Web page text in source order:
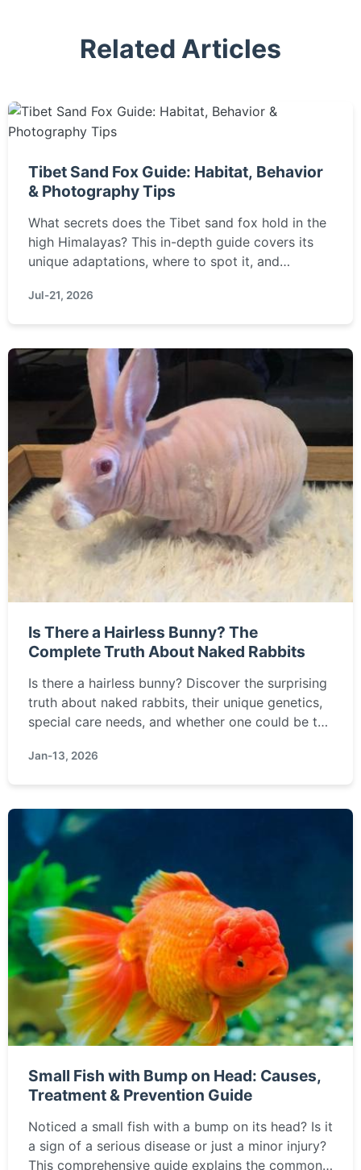
Related Articles
Tibet Sand Fox Guide: Habitat, Behavior
& Photography Tips
What secrets does the Tibet sand fox hold in the
high Himalayas? This in-depth guide covers its
unique adaptations, where to spot it, and
photographers to observe this elusive mammal
Jul-21, 2026
Is There a Hairless Bunny? The
Complete Truth About Naked Rabbits
Is there a hairless bunny? Discover the surprising
truth about naked rabbits, their unique genetics,
special care needs, and whether one could be the
Jan-13, 2026
Small Fish with Bump on Head: Causes,
Treatment & Prevention Guide
Noticed a small fish with a bump on its head? Is it
a sign of a serious disease or just a minor injury?
This comprehensive guide explains the common